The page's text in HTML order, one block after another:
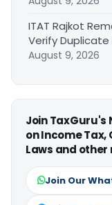
ITAT Rajkot
Verify Duplicate
August 9, 2026
Join
on Income Tax,
Laws and
Join Our